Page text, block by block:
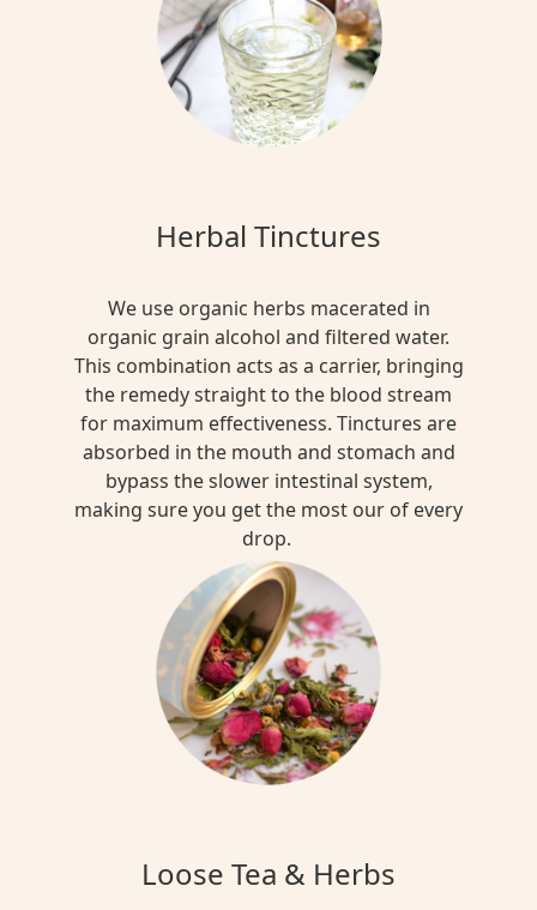
Herbal Tinctures
We use organic herbs macerated in
organic grain alcohol and filtered water.
This combination acts as a carrier, bringing
the remedy straight to the blood stream
for maximum effectiveness. Tinctures are
absorbed in the mouth and stomach and
bypass the slower intestinal system,
making sure you get the most our of every
drop.
Loose Tea & Herbs